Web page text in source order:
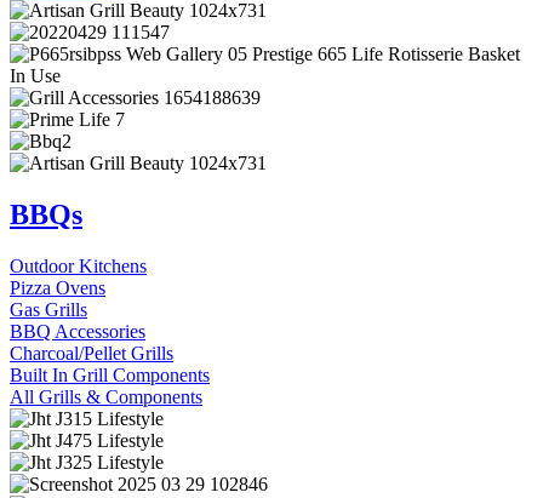
BBQs
Outdoor Kitchens
Pizza Ovens
Gas Grills
BBQ Accessories
Charcoal/Pellet Grills
Built In Grill Components
All Grills & Components